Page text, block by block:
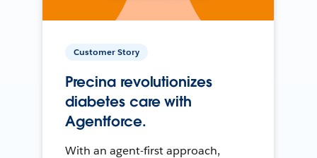
Customer Story
Precina revolutionizes
diabetes care with
Agentforce.
With an agent-first approach,